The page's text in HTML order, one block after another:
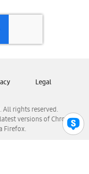
rights reserved.
versions of Chrome,
Firefox.
Legal